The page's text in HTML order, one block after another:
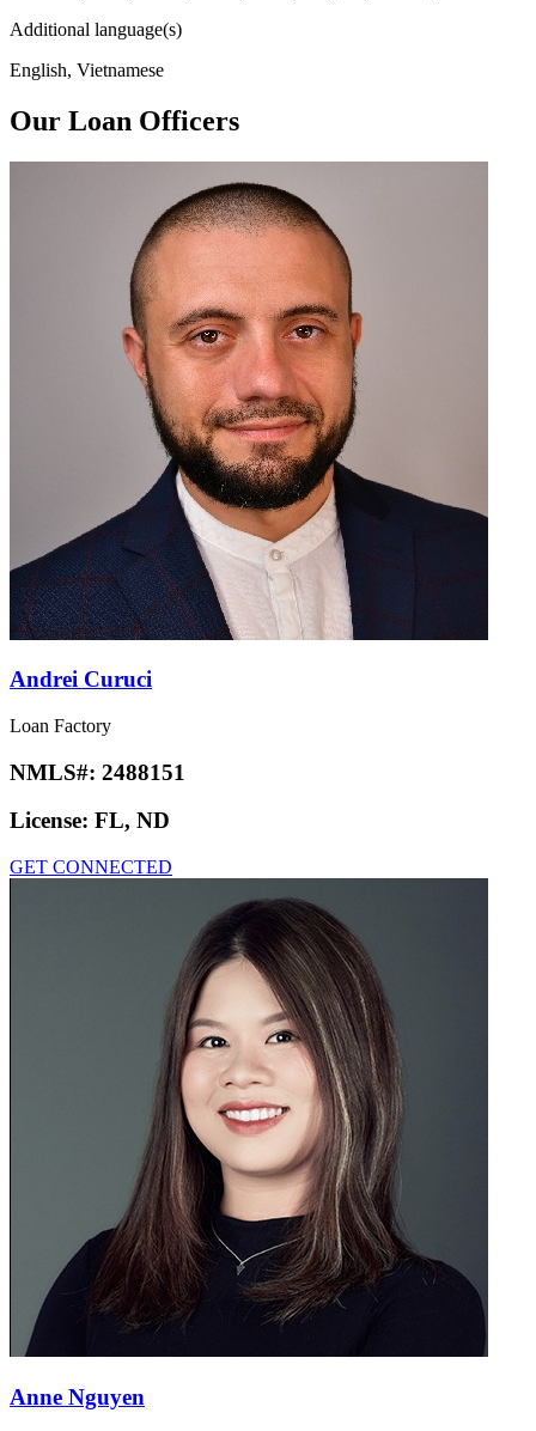
Additional language(s)
English, Vietnamese
Our Loan Officers
Andrei Curuci
Loan Factory
NMLS#: 2488151
License: FL, ND
GET CONNECTED
Anne Nguyen